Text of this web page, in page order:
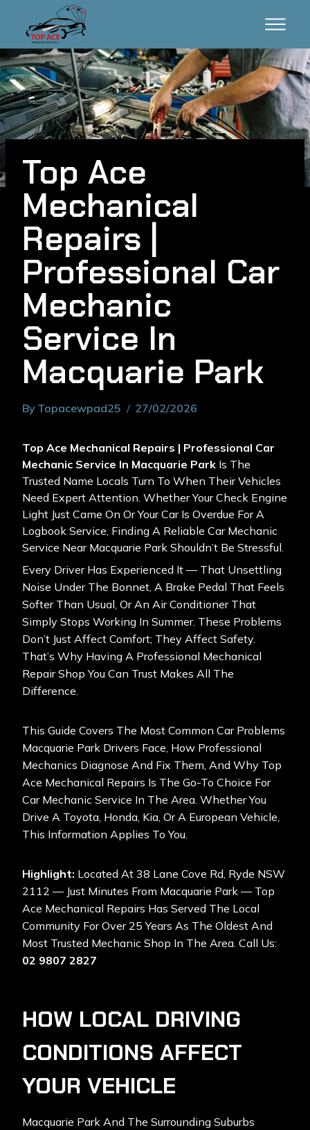
Top Ace
Mechanical
Repairs |
Professional Car
Mechanic
Service In
Macquarie Park
By Topacewpad25 27/02/2026
Top Ace Mechanical Repairs | Professional Car
Mechanic Service In Macquarie Park Is The
Trusted Name Locals Turn To When Their Vehicles
Need Expert Attention. Whether Your Check Engine
Light Just Came On Or Your Car Is Overdue For A
Logbook Service, Finding A Reliable Car Mechanic
Service Near Macquarie Park Shouldn’t Be Stressful.
Every Driver Has Experienced It — That Unsettling
Noise Under The Bonnet, A Brake Pedal That Feels
Softer Than Usual, Or An Air Conditioner That
Simply Stops Working In Summer. These Problems
Don’t Just Affect Comfort; They Affect Safety.
That’s Why Having A Professional Mechanical
Repair Shop You Can Trust Makes All The
Difference.
This Guide Covers The Most Common Car Problems
Macquarie Park Drivers Face, How Professional
Mechanics Diagnose And Fix Them, And Why Top
Ace Mechanical Repairs Is The Go-To Choice For
Car Mechanic Service In The Area. Whether You
Drive A Toyota, Honda, Kia, Or A European Vehicle,
This Information Applies To You.
Highlight: Located At 38 Lane Cove Rd, Ryde NSW
2112 — Just Minutes From Macquarie Park — Top
Ace Mechanical RepairS Has Served The Local
Community For Over 25 Years As The Oldest And
Most Trusted Mechanic Shop In The Area. Call Us:
02 9807 2827
HOW LOCAL DRIVING
CONDITIONS AFFECT
YOUR VEHICLE
Macquarie Park And The Surrounding Suburbs